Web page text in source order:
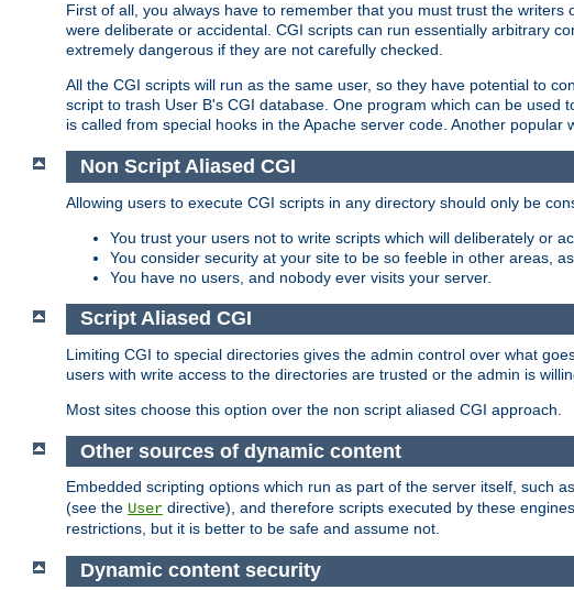
First of all, you always have to remember that you must trust the
were deliberate or accidental. CGI scripts can run essentially arbitrary
extremely dangerous if they are not carefully checked.
All the CGI scripts will run as the same user, so they have potential to
script to trash User B's CGI database. One program which can be used
is called from special hooks in the Apache server code. Another popular
Non Script Aliased CGI
Allowing users to execute CGI scripts in any directory should only be
You trust your users not to write scripts which will deliberately or
You consider security at your site to be so feeble in other areas,
You have no users, and nobody ever visits your server.
Script Aliased CGI
Limiting CGI to special directories gives the admin control over what
users with write access to the directories are trusted or the admin is
Most sites choose this option over the non script aliased CGI approach.
Other sources of dynamic content
Embedded scripting options which run as part of the server itself, such as
(see the User directive), and therefore scripts executed by these
restrictions, but it is better to be safe and assume not.
Dynamic content security